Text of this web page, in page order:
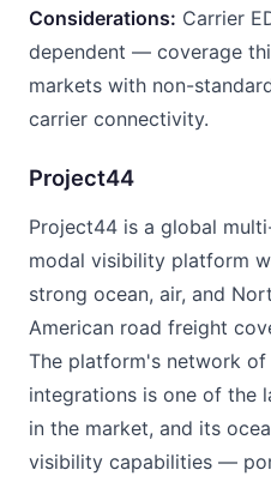
Considerations: Carrier
dependent — coverage
markets with non-
carrier connectivity.
Project44
Project44 is a global
modal visibility platform
strong ocean, air, and
American road freight
The platform's network of
integrations is one of the
in the market, and its
visibility capabilities —